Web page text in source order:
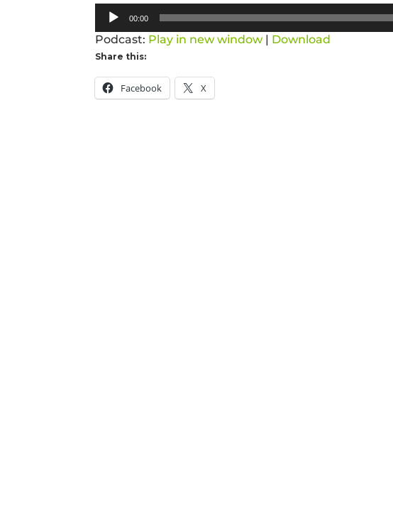
Audio
Player
00:00
Podcast: Play in new window | Download
Share this:
Facebook X